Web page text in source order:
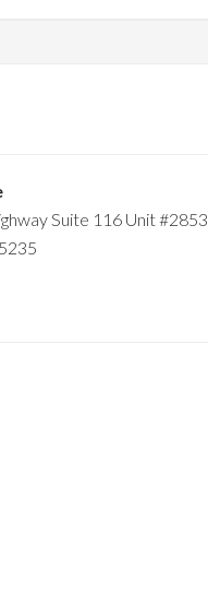
Suite 116 Unit #2853